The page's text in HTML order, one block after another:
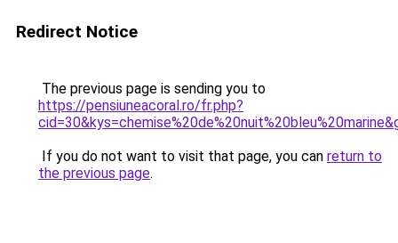
Redirect Notice
The previous page is sending you to
https://pensiuneacoral.ro/fr.php?
If you do not want to visit that page, you can return to
the previous page.